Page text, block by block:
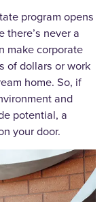
program opens
never a
make corporate
of dollars or work
home. So, if
and
potential, a
your door.